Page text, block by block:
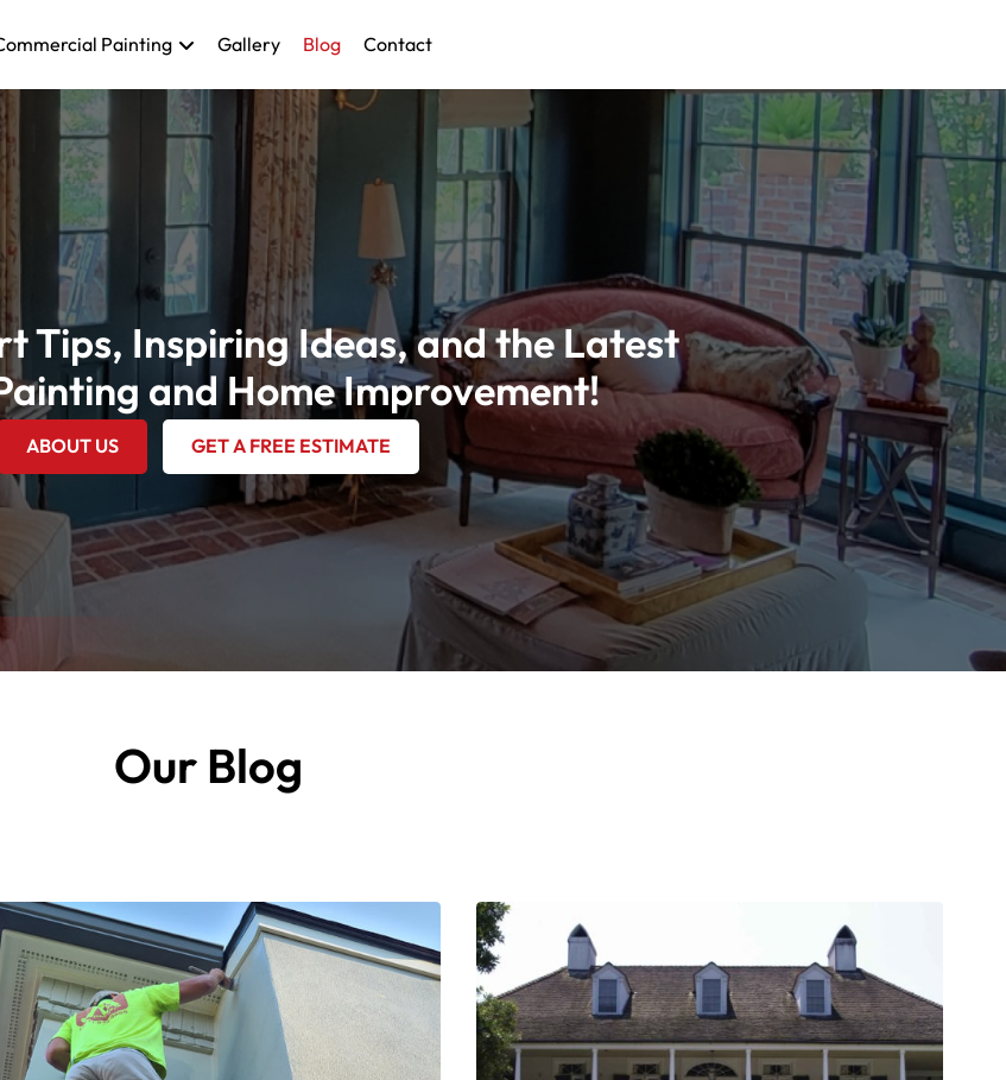
Painting Gallery Blog Contact
Tips, Inspiring Ideas, and the Latest
and Home Improvement!
ABOUT US GET A FREE ESTIMATE
Our Blog